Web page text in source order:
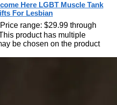
Here LGBT Muscle Tank
For Lesbian
Price range: $29.99 through
product has multiple
be chosen on the product